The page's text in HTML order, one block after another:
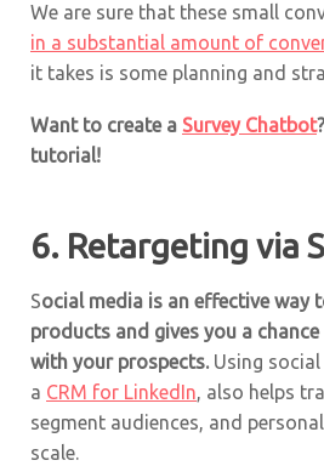
We are sure that these small
in a substantial amount of
it takes is some planning and
Want to create a Survey Chatbot
tutorial!
6. Retargeting via
Social media is an effective way
products and gives you a
with your prospects.Using social
a CRM for LinkedIn, also helps
segment audiences, and
scale.